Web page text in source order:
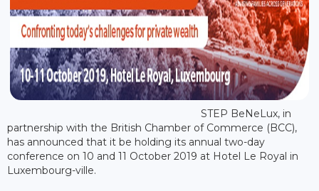
STEP BeNeLux, in
partnership with the British Chamber of Commerce (BCC),
has announced that it be holding its annual two-day
conference on 10 and 11 October 2019 at Hotel Le Royal in
Luxembourg-ville.